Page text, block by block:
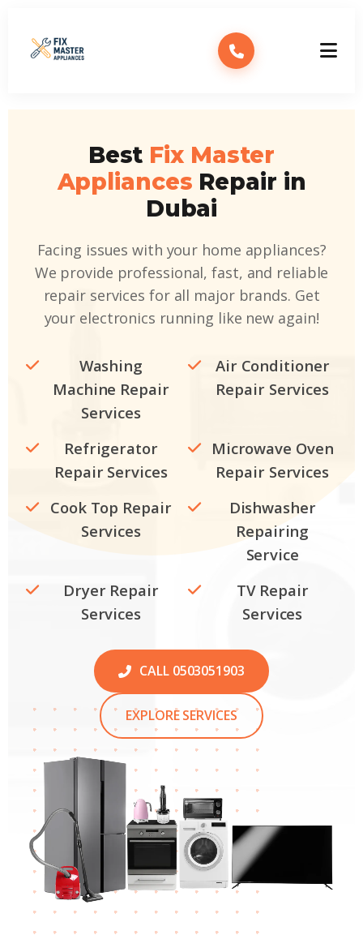
Best Fix Master
Appliances Repair in
Dubai
Facing issues with your home appliances?
We provide professional, fast, and reliable
repair services for all major brands. Get
your electronics running like new again!
Washing
Machine Repair
Services
Air Conditioner
Repair Services
Refrigerator
Repair Services
Microwave Oven
Repair Services
Cook Top Repair
Services
Dishwasher
Repairing
Service
Dryer Repair
Services
TV Repair
Services
CALL 0503051903
EXPLORE SERVICES